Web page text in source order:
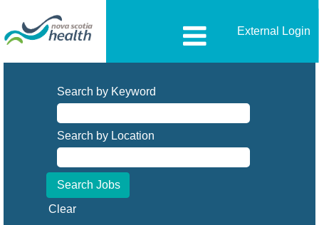
External Login
Search by Keyword
Search by Location
Clear